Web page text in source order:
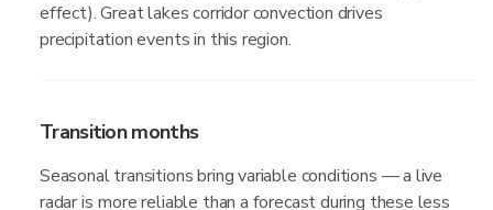
effect). Great lakes corridor convection drives
precipitation events in this region.
Transition months
Seasonal transitions bring variable conditions — a live
radar is more reliable than a forecast during these less